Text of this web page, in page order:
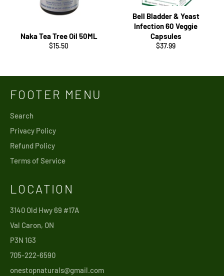
Naka Tea Tree Oil 50ML
Regular
$15.50
Bell Bladder & Yeast
Infection 60 Veggie
Capsules
Regular
$37.99
FOOTER MENU
Search
Privacy Policy
Refund Policy
Terms of Service
LOCATION
3140 Old Hwy 69 #17A
Val Caron, ON
P3N 1G3
705-222-6590
onestopnaturals@gmail.com